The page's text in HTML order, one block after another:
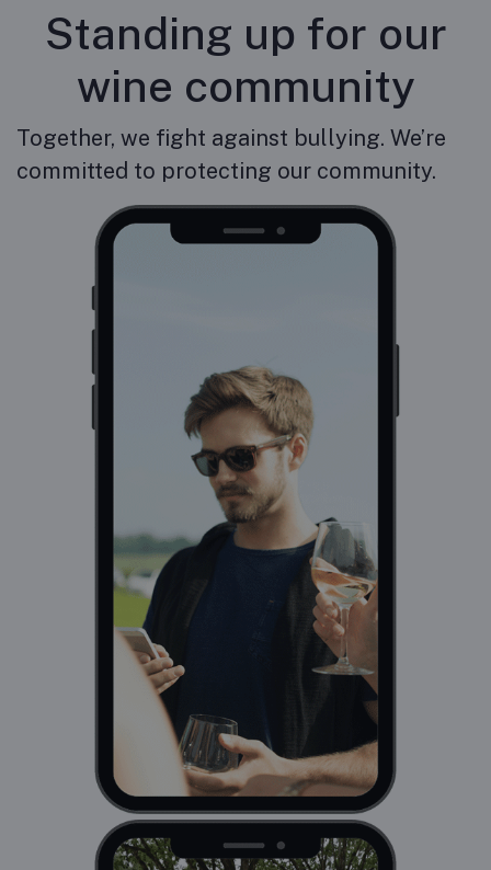
Standing up for our
wine community
Together, we fight against bullying. We’re
committed to protecting our community.